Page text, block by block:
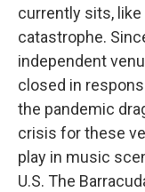
currently sits,
catastrophe.
independent
closed in
the pandemic
crisis for these
play in music
U.S. The